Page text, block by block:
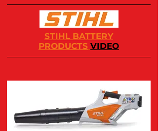
STIHL BATTERY
PRODUCTS VIDEO